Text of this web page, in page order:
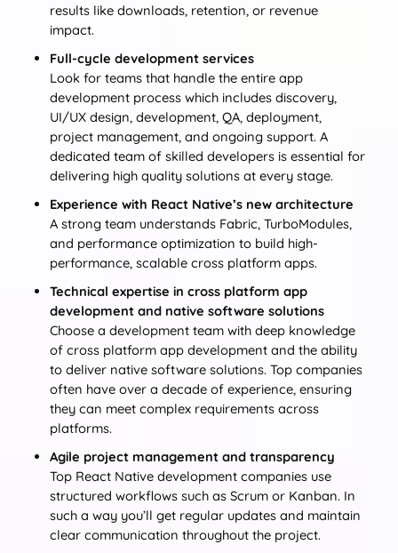
results like downloads, retention, or revenue
impact.
Full-cycle development services
Look for teams that handle the entire app
development process which includes discovery,
UI/UX design, development, QA, deployment,
project management, and ongoing support. A
dedicated team of skilled developers is essential for
delivering high quality solutions at every stage.
Experience with React Native’s new architecture
A strong team understands Fabric, TurboModules,
and performance optimization to build high-
performance, scalable cross platform apps.
Technical expertise in cross platform app
development and native software solutions
Choose a development team with deep knowledge
of cross platform app development and the ability
to deliver native software solutions. Top companies
often have over a decade of experience, ensuring
they can meet complex requirements across
platforms.
Agile project management and transparency
Top React Native development companies use
structured workflows such as Scrum or Kanban. In
such a way you’ll get regular updates and maintain
clear communication throughout the project.